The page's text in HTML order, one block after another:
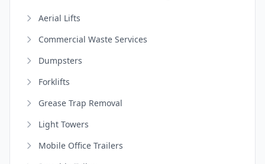
Aerial Lifts
Commercial Waste Services
Dumpsters
Forklifts
Grease Trap Removal
Light Towers
Mobile Office Trailers